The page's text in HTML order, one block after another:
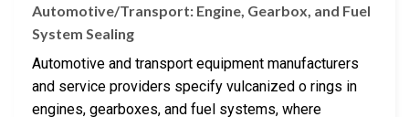
Automotive/Transport: Engine, Gearbox, and Fuel
System Sealing
Automotive and transport equipment manufacturers
and service providers specify vulcanized o rings in
engines, gearboxes, and fuel systems, where